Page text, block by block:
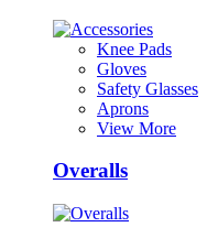
Knee Pads
Gloves
Safety Glasses
Aprons
View More
Overalls